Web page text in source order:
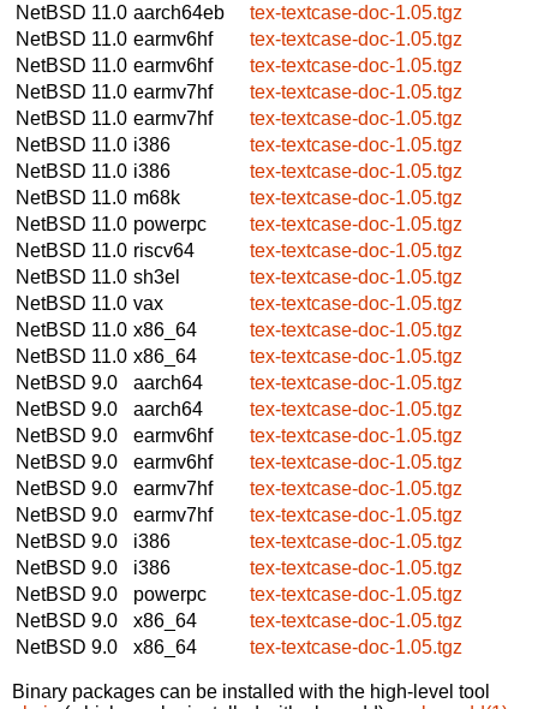
NetBSD 11.0 aarch64eb
tex-textcase-doc-1.05.tgz
NetBSD 11.0 earmv6hf
tex-textcase-doc-1.05.tgz
NetBSD 11.0 earmv6hf
tex-textcase-doc-1.05.tgz
NetBSD 11.0 earmv7hf
tex-textcase-doc-1.05.tgz
NetBSD 11.0 earmv7hf
tex-textcase-doc-1.05.tgz
NetBSD 11.0 i386
tex-textcase-doc-1.05.tgz
NetBSD 11.0 i386
tex-textcase-doc-1.05.tgz
NetBSD 11.0 m68k
tex-textcase-doc-1.05.tgz
NetBSD 11.0 powerpc
tex-textcase-doc-1.05.tgz
NetBSD 11.0 riscv64
tex-textcase-doc-1.05.tgz
NetBSD 11.0 sh3el
tex-textcase-doc-1.05.tgz
NetBSD 11.0 vax
tex-textcase-doc-1.05.tgz
NetBSD 11.0 x86_64
tex-textcase-doc-1.05.tgz
NetBSD 11.0 x86_64
tex-textcase-doc-1.05.tgz
NetBSD 9.0
aarch64
tex-textcase-doc-1.05.tgz
NetBSD 9.0
aarch64
tex-textcase-doc-1.05.tgz
NetBSD 9.0
earmv6hf
tex-textcase-doc-1.05.tgz
NetBSD 9.0
earmv6hf
tex-textcase-doc-1.05.tgz
NetBSD 9.0
earmv7hf
tex-textcase-doc-1.05.tgz
NetBSD 9.0
earmv7hf
tex-textcase-doc-1.05.tgz
NetBSD 9.0
i386
tex-textcase-doc-1.05.tgz
NetBSD 9.0
i386
tex-textcase-doc-1.05.tgz
NetBSD 9.0
powerpc
tex-textcase-doc-1.05.tgz
NetBSD 9.0
x86_64
tex-textcase-doc-1.05.tgz
NetBSD 9.0
x86_64 tex-textcase-doc-1.05.tgz
Binary packages can be installed with the high-level tool